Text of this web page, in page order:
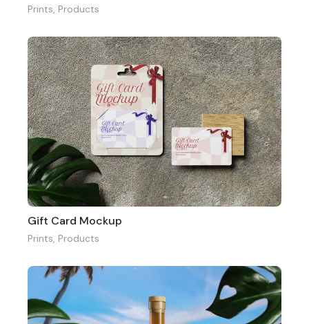
Prints, Products
Gift Card Mockup
Prints, Products